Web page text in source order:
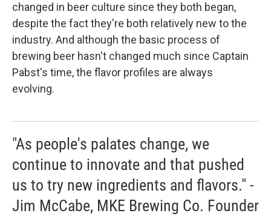
changed in beer culture since they both began,
despite the fact they're both relatively new to the
industry. And although the basic process of
brewing beer hasn't changed much since Captain
Pabst's time, the flavor profiles are always
evolving.
"As people's palates change, we
continue to innovate and that pushed
us to try new ingredients and flavors." -
Jim McCabe, MKE Brewing Co. Founder